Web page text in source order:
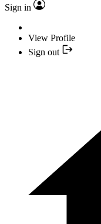
Sign in
View Profile
Sign out